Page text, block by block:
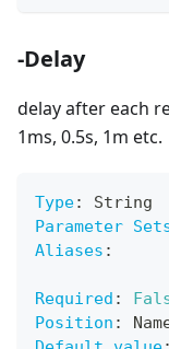
-Delay
delay after each
1ms, 0.5s, 1m etc.
Type:
String
Parameter
Aliases :
Required :
Position :